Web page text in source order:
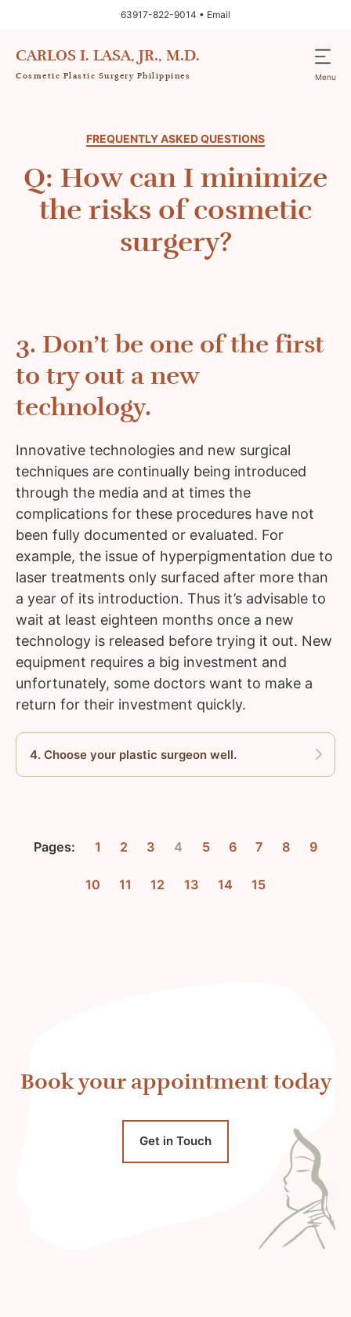
63917-822-9014 • Email
CARLOS I. LASA, JR., M.D.
Cosmetic Plastic Surgery Philippines Menu
FREQUENTLY ASKED QUESTIONS
Q: How can I minimize
the risks of cosmetic
surgery?
3. Don’t be one of the first
to try out a new
technology.
Innovative technologies and new surgical
techniques are continually being introduced
through the media and at times the
complications for these procedures have not
been fully documented or evaluated. For
example, the issue of hyperpigmentation due to
laser treatments only surfaced after more than
a year of its introduction. Thus it’s advisable to
wait at least eighteen months once a new
technology is released before trying it out. New
equipment requires a big investment and
unfortunately, some doctors want to make a
return for their investment quickly.
4. Choose your plastic surgeon well.
Pages: 1 2 3 4 5 6 7 8 9
10 11 12 13 14 15
Book your appointment today
Get in Touch